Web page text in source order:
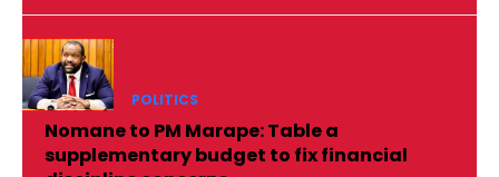
POLITICS
Nomane to PM Marape: Table a
supplementary budget to fix financial